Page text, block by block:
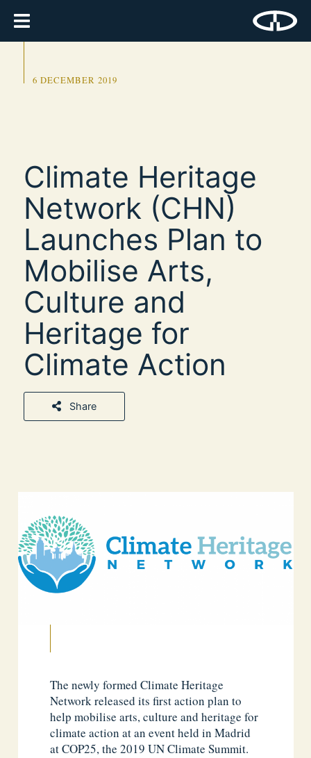
6 DECEMBER 2019
Climate Heritage
Network (CHN)
Launches Plan to
Mobilise Arts,
Culture and
Heritage for
Climate Action
Share
The newly formed Climate Heritage
Network released its first action plan to
help mobilise arts, culture and heritage for
climate action at an event held in Madrid
at COP25, the 2019 UN Climate Summit.